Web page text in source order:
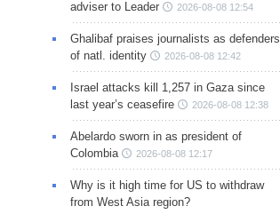
adviser to Leader
2026-08-08 12:54
Ghalibaf praises journalists as defenders
of natl. identity
2026-08-08 12:42
Israel attacks kill 1,257 in Gaza since
last year’s ceasefire
2026-08-08 12:38
Abelardo sworn in as president of
Colombia
2026-08-08 12:17
Why is it high time for US to withdraw
from West Asia region?